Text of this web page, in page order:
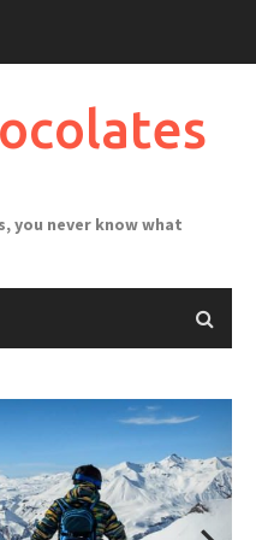
you never know what